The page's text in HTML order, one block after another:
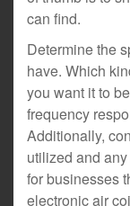
can find.
Determine the
have. Which
you want it to
frequency
Additionally,
utilized and
for businesses
electronic air